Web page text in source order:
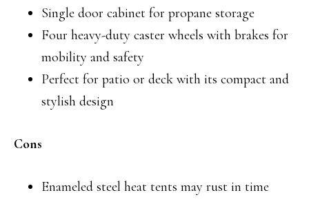
Single door cabinet for propane storage
Four heavy-duty caster wheels with brakes for
mobility and safety
Perfect for patio or deck with its compact and
stylish design
Cons
Enameled steel heat tents may rust in time